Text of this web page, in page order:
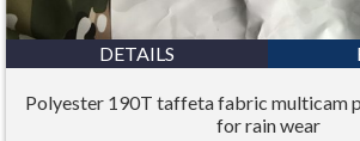
DETAILS
Polyester 190T taffeta fabric multicam
for rain wear